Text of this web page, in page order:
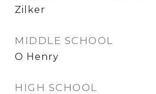
Zilker
MIDDLE SCHOOL
O Henry
HIGH SCHOOL